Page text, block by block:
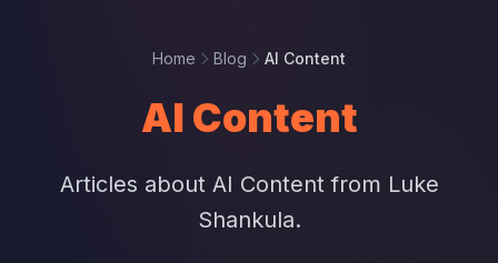
Home Blog AI Content
AI Content
Articles about AI Content from Luke
Shankula.